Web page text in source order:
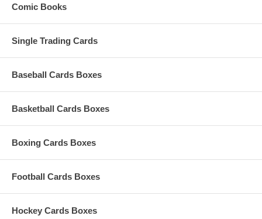
Comic Books
Single Trading Cards
Baseball Cards Boxes
Basketball Cards Boxes
Boxing Cards Boxes
Football Cards Boxes
Hockey Cards Boxes